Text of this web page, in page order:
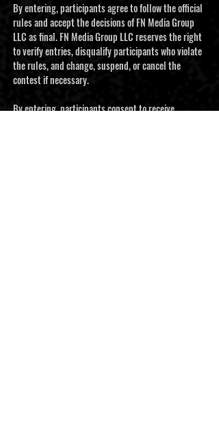
By entering, participants agree to follow the official
rules and accept the decisions of FN Media Group
LLC as final. FN Media Group LLC reserves the right
to verify entries, disqualify participants who violate
the rules, and change, suspend, or cancel the
contest if necessary.
By entering, participants consent to receive